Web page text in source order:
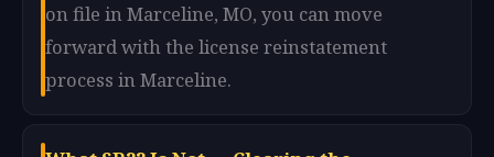
on file in Marceline, MO, you can move
forward with the license reinstatement
process in Marceline.